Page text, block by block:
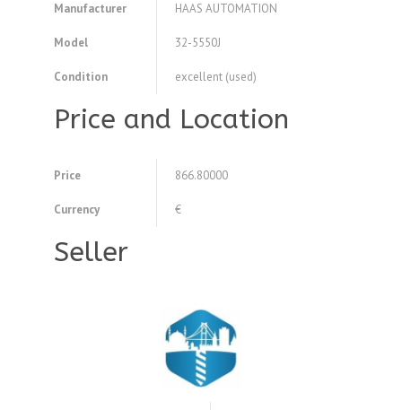
Manufacturer HAAS AUTOMATION
Model 32-5550J
Condition excellent (used)
Price and Location
Price 866.80000
Currency €
Seller